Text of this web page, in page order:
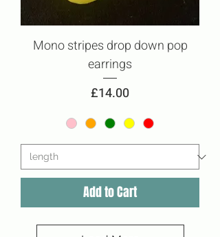
Mono stripes drop down pop
earrings
Price
£14.00
Add to Cart